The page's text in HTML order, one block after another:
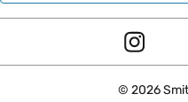
I
© 2026